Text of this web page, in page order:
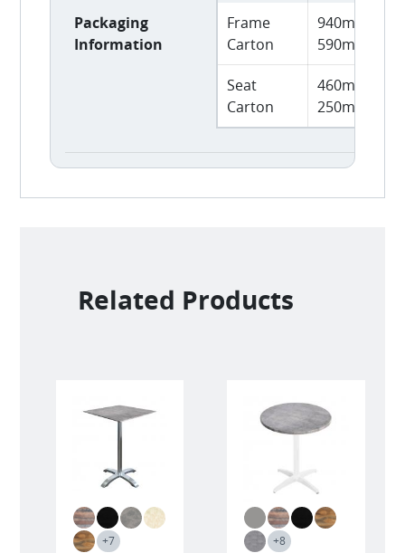
Packaging
Information
Frame
Carton
940mm L x
590mm H
Seat
Carton
460mm L x
250mm H
Related Products
+7 +8